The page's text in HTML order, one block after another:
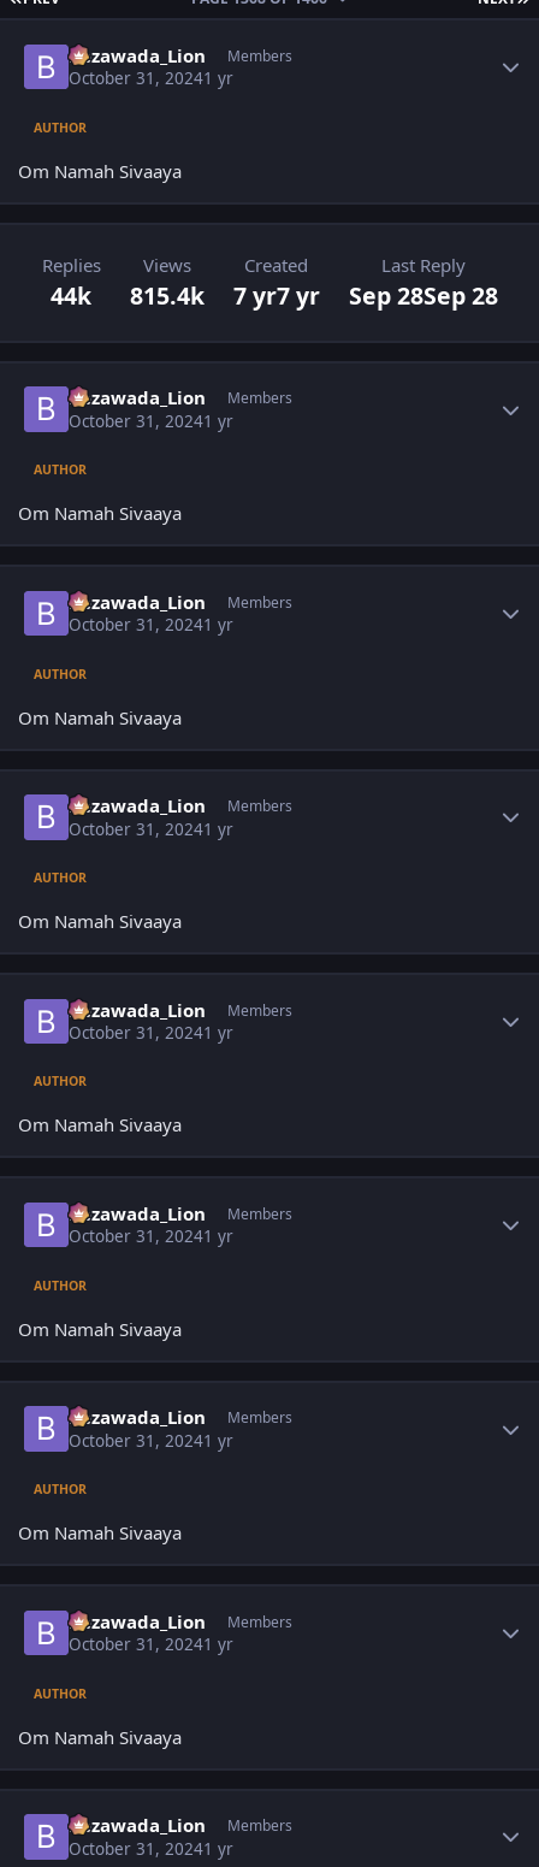
Bezawada_Lion Members
October 31, 20241 yr
AUTHOR
Om Namah Sivaaya
Replies
44k
Views
815.4k
Created
7 yr7 yr
Last Reply
Sep 28Sep 28
Bezawada_Lion Members
October 31, 20241 yr
AUTHOR
Om Namah Sivaaya
Bezawada_Lion Members
October 31, 20241 yr
AUTHOR
Om Namah Sivaaya
Bezawada_Lion Members
October 31, 20241 yr
AUTHOR
Om Namah Sivaaya
Bezawada_Lion Members
October 31, 20241 yr
AUTHOR
Om Namah Sivaaya
Bezawada_Lion Members
October 31, 20241 yr
AUTHOR
Om Namah Sivaaya
Bezawada_Lion Members
October 31, 20241 yr
AUTHOR
Om Namah Sivaaya
Bezawada_Lion Members
October 31, 20241 yr
AUTHOR
Om Namah Sivaaya
Bezawada_Lion Members
October 31, 20241 yr